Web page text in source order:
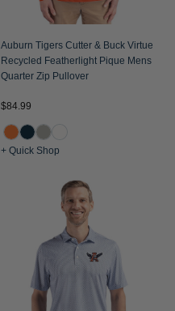
Auburn Tigers Cutter & Buck Virtue
Recycled Featherlight Pique Mens
Quarter Zip Pullover
$84.99
+ Quick Shop